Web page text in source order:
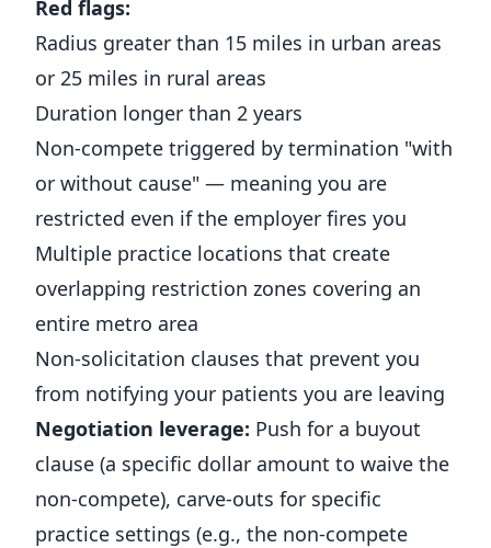
Red flags:
Radius greater than 15 miles in urban areas
or 25 miles in rural areas
Duration longer than 2 years
Non-compete triggered by termination "with
or without cause" — meaning you are
restricted even if the employer fires you
Multiple practice locations that create
overlapping restriction zones covering an
entire metro area
Non-solicitation clauses that prevent you
from notifying your patients you are leaving
Negotiation leverage: Push for a buyout
clause (a specific dollar amount to waive the
non-compete), carve-outs for specific
practice settings (e.g., the non-compete